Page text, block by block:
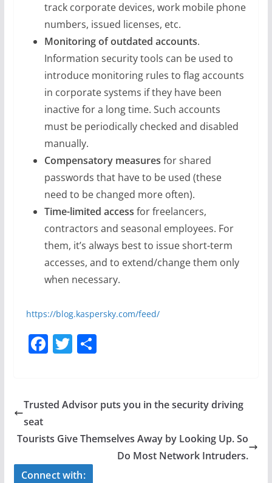
track corporate devices, work mobile phone
numbers, issued licenses, etc.
Monitoring of outdated accounts.
Information security tools can be used to
introduce monitoring rules to flag accounts
in corporate systems if they have been
inactive for a long time. Such accounts
must be periodically checked and disabled
manually.
Compensatory measures for shared
passwords that have to be used (these
need to be changed more often).
Time-limited access for freelancers,
contractors and seasonal employees. For
them, it’s always best to issue short-term
accesses, and to extend/change them only
when necessary.
https://blog.kaspersky.com/feed/
F
e
o
o
T
er
S
e
Trusted Advisor puts you in the security driving
seat
Tourists Give Themselves Away by Looking Up. So
Do Most Network Intruders.
Connect with: